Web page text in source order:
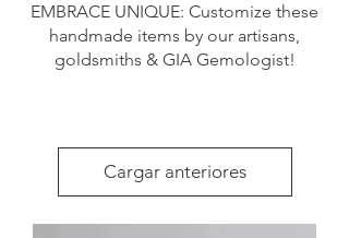
EMBRACE UNIQUE: Customize these
handmade items by our artisans,
goldsmiths & GIA Gemologist!
Cargar anteriores